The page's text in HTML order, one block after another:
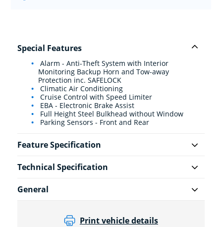
Special Features
Alarm - Anti-Theft System with Interior
Monitoring Backup Horn and Tow-away
Protection inc. SAFELOCK
Climatic Air Conditioning
Cruise Control with Speed Limiter
EBA - Electronic Brake Assist
Full Height Steel Bulkhead without Window
Parking Sensors - Front and Rear
Feature Specification
Technical Specification
General
Print vehicle details